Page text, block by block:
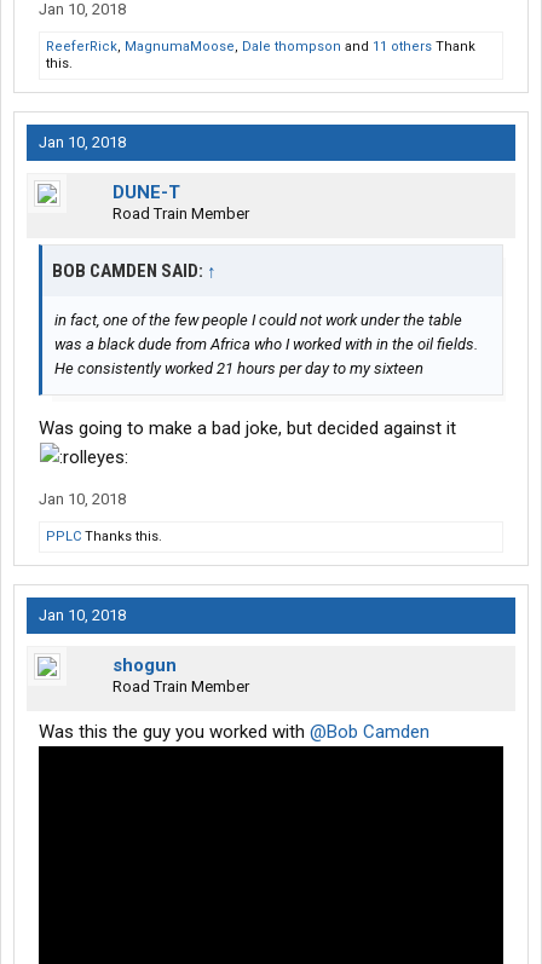
Jan 10, 2018
ReeferRick, MagnumaMoose, Dale thompson and 11 others Thank
this.
Jan 10, 2018
DUNE-T
Road Train Member
BOB CAMDEN SAID: ↑
in fact, one of the few people I could not work under the table
was a black dude from Africa who I worked with in the oil fields.
He consistently worked 21 hours per day to my sixteen
Was going to make a bad joke, but decided against it
Jan 10, 2018
PPLC Thanks this.
Jan 10, 2018
shogun
Road Train Member
Was this the guy you worked with @Bob Camden